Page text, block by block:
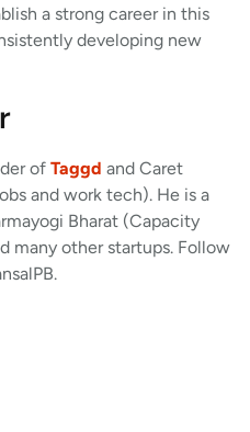
a strong career in this
developing new
of Taggd and Caret
and work tech). He is a
Bharat (Capacity
many other startups. Follow